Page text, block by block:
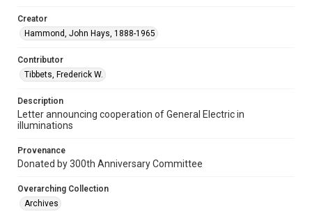
Creator
Hammond, John Hays, 1888-1965
Contributor
Tibbets, Frederick W.
Description
Letter announcing cooperation of General Electric in
illuminations
Provenance
Donated by 300th Anniversary Committee
Overarching Collection
Archives